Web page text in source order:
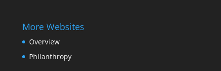
More Websites
Overview
Philanthropy